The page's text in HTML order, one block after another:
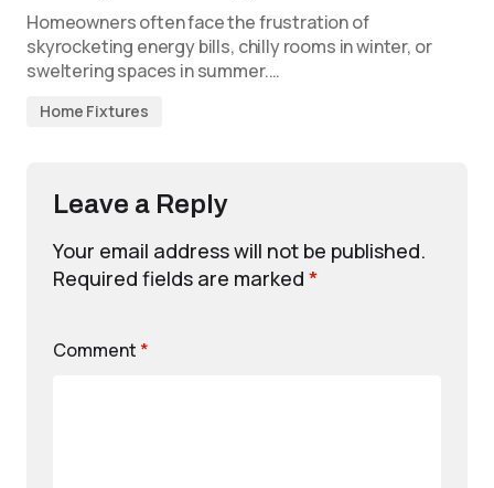
Homeowners often face the frustration of
skyrocketing energy bills, chilly rooms in winter, or
sweltering spaces in summer.…
Home Fixtures
Leave a Reply
Your email address will not be published.
Required fields are marked *
Comment *